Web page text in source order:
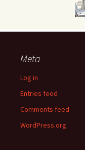
Meta
Log in
Entries feed
Comments feed
WordPress.org